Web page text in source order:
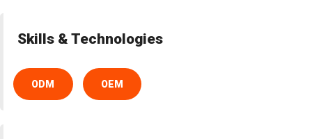
Skills & Technologies
ODM OEM